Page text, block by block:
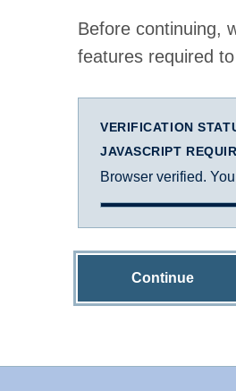
Before continuing,
features required
VERIFICATION
JAVASCRIPT
Browser verified.
Continue